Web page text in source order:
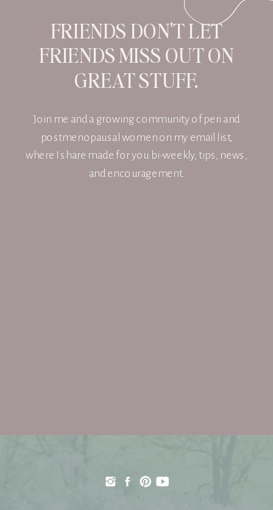
Join me and a growing community of peri and
postmenopausal women on my email list,
where I share made for you bi-weekly, tips, news,
and encouragement.
FRIENDS DON'T LET
FRIENDS MISS OUT ON
GREAT STUFF.